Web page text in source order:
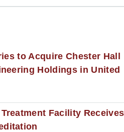
to Acquire Chester Hall
Holdings in United
Treatment Facility Receives